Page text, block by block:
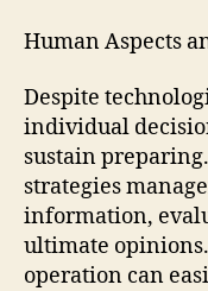
Human Aspects
Despite
individual
sustain
strategies
information,
ultimate
operation can